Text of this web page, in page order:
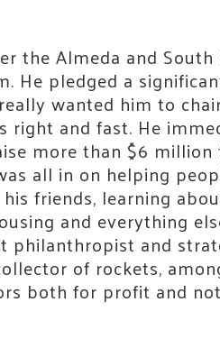
the Almeda and South
He pledged a
wanted him to
right and fast. He
more than $6
all in on helping
friends, learning
and everything
philanthropist and
of rockets,
both for profit and